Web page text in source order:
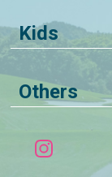
Kids
Others